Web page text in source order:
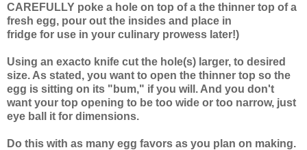
CAREFULLY poke a hole on top of a the thinner top of a
fresh egg, pour out the insides and place in
fridge for use in your culinary prowess later!)
Using an exacto knife cut the hole(s) larger, to desired
size. As stated, you want to open the thinner top so the
egg is sitting on its "bum," if you will. And you don't
want your top opening to be too wide or too narrow, just
eye ball it for dimensions.
Do this with as many egg favors as you plan on making.